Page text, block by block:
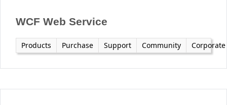
WCF Web Service
Products Purchase Support Community Corporate